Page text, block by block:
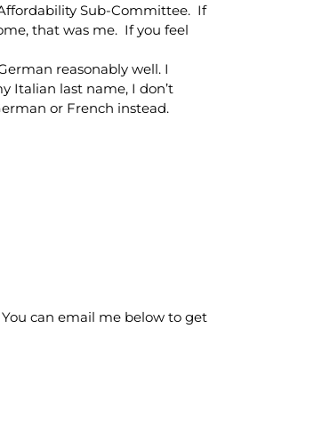
Sub-Committee. If
that was me. If you feel
reasonably well. I
Italian last name, I don’t
or French instead.
can email me below to get